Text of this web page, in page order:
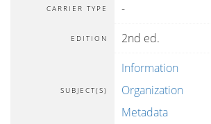
CARRIER TYPE -
EDITION 2nd ed.
SUBJECT(S)
Information
Organization
Metadata